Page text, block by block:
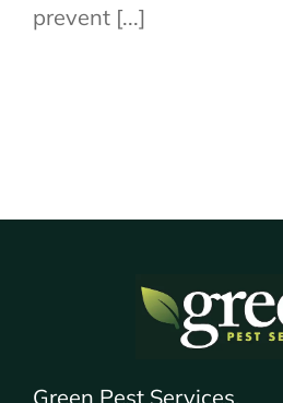
prevent [...]
Green Pest Services,